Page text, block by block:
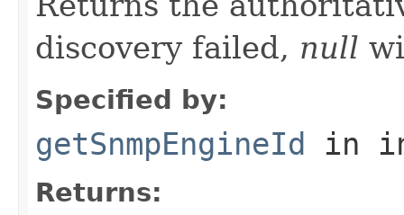
discovery failed, null
Specified by:
getSnmpEngineId in
Returns: